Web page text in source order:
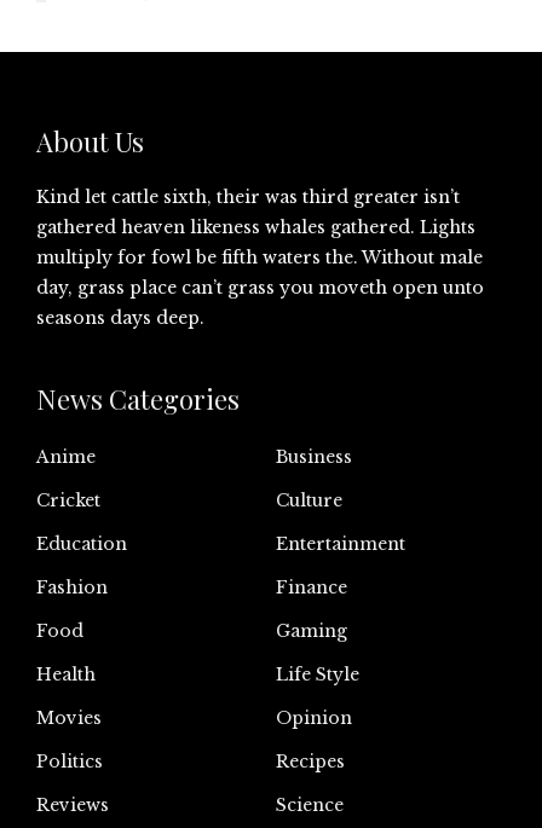
About Us
Kind let cattle sixth, their was third greater isn’t
gathered heaven likeness whales gathered. Lights
multiply for fowl be fifth waters the. Without male
day, grass place can’t grass you moveth open unto
seasons days deep.
News Categories
Anime
Business
Cricket
Culture
Education
Entertainment
Fashion
Finance
Food
Gaming
Health
Life Style
Movies
Opinion
Politics
Recipes
Reviews
Science